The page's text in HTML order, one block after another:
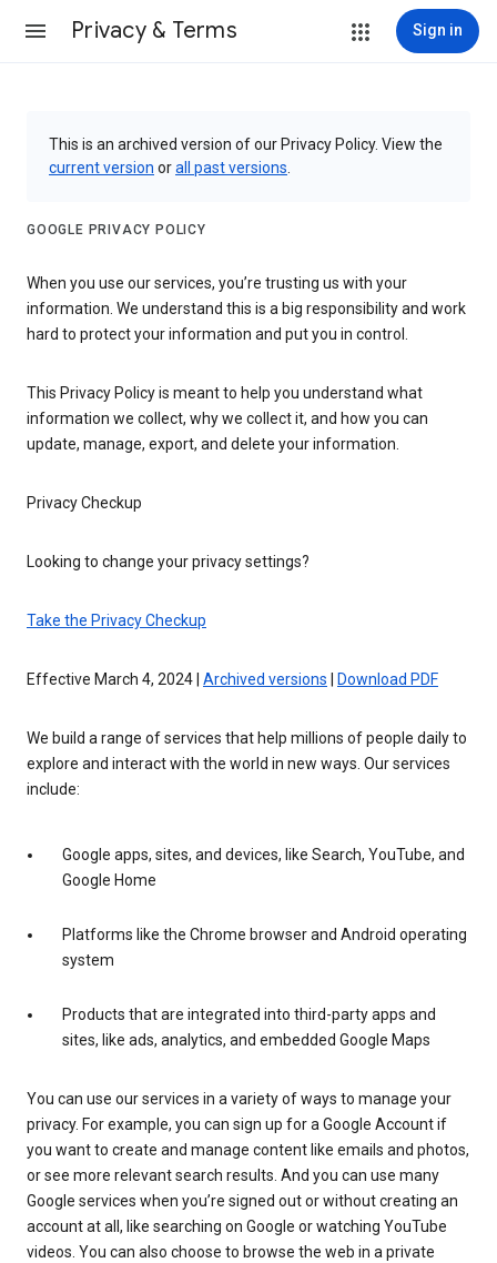
Privacy & Terms Sign in
This is an archived version of our Privacy Policy. View the
current version orall past versions
GOOGLE PRIVACY POLICY
When you use our services, you’re trusting us with your
information. We understand this is a big responsibility and work
hard to protect your information and put you in control.
This Privacy Policy is meant to help you understand what
information we collect, why we collect it, and how you can
update, manage, export, and delete your information.
Privacy Checkup
Looking to change your privacy settings?
Take the Privacy Checkup
Effective March 4, 2024 | Archived versions Download PDF
We build a range of services that help millions of people daily to
explore and interact with the world in new ways. Our services
include:
Google apps, sites, and devices, like Search, YouTube, and
Google Home
Platforms like the Chrome browser and Android operating
system
Products that are integrated into third-party apps and
sites, like ads, analytics, and embedded Google Maps
You can use our services in a variety of ways to manage your
privacy. For example, you can sign up for a Google Account if
you want to create and manage content like emails and photos,
or see more relevant search results. And you can use many
Google services when you’re signed out or without creating an
account at all, like searching on Google or watching YouTube
videos. You can also choose to browse the web in a private